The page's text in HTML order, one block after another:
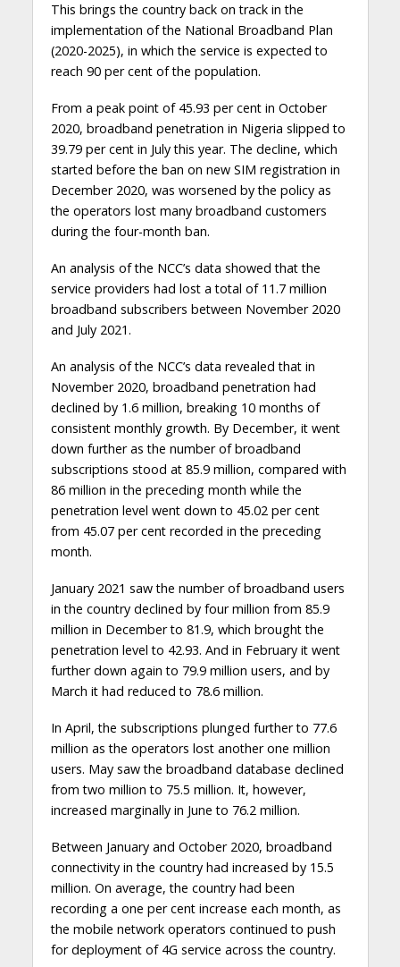
This brings the country back on track in the
implementation of the National Broadband Plan
(2020-2025), in which the service is expected to
reach 90 per cent of the population.
From a peak point of 45.93 per cent in October
2020, broadband penetration in Nigeria slipped to
39.79 per cent in July this year. The decline, which
started before the ban on new SIM registration in
December 2020, was worsened by the policy as
the operators lost many broadband customers
during the four-month ban.
An analysis of the NCC’s data showed that the
service providers had lost a total of 11.7 million
broadband subscribers between November 2020
and July 2021.
An analysis of the NCC’s data revealed that in
November 2020, broadband penetration had
declined by 1.6 million, breaking 10 months of
consistent monthly growth. By December, it went
down further as the number of broadband
subscriptions stood at 85.9 million, compared with
86 million in the preceding month while the
penetration level went down to 45.02 per cent
from 45.07 per cent recorded in the preceding
month.
January 2021 saw the number of broadband users
in the country declined by four million from 85.9
million in December to 81.9, which brought the
penetration level to 42.93. And in February it went
further down again to 79.9 million users, and by
March it had reduced to 78.6 million.
In April, the subscriptions plunged further to 77.6
million as the operators lost another one million
users. May saw the broadband database declined
from two million to 75.5 million. It, however,
increased marginally in June to 76.2 million.
Between January and October 2020, broadband
connectivity in the country had increased by 15.5
million. On average, the country had been
recording a one per cent increase each month, as
the mobile network operators continued to push
for deployment of 4G service across the country.